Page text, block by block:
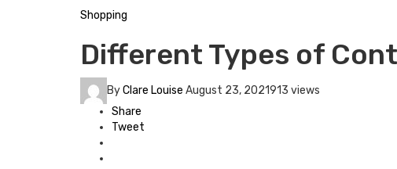
Shopping
Different Types of
ByClare Louise August 23, 2021913 views
Share
Tweet